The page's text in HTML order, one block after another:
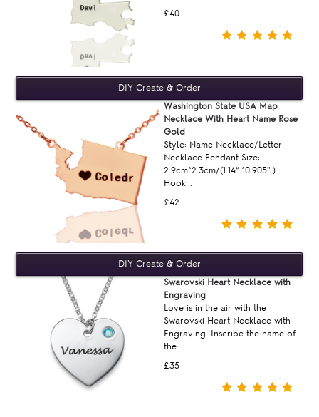
£40
£42
Washington State USA Map
Necklace With Heart Name Rose
Gold
Style: Name Necklace/Letter
Necklace Pendant Size:
2.9cm*2.3cm/(1.14“ *0.905'' )
Hook:..
£35
Swarovski Heart Necklace with
Engraving
Love is in the air with the
Swarovski Heart Necklace with
Engraving. Inscribe the name of
the ..